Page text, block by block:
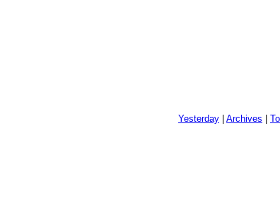
Yesterday Archives